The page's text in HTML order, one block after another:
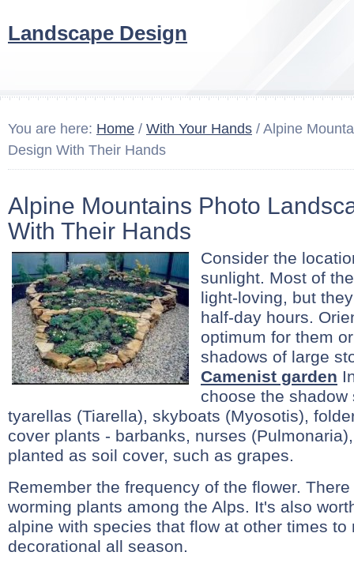
Landscape Design
You are here: Home / With Your Hands / Alpine
Design With Their Hands
Alpine Mountains Photo
With Their Hands
Consider the
sunlight. Most of
light-loving, but
half-day hours.
optimum for them
shadows of large
Camenist garden
choose the
tyarellas (Tiarella), skyboats (Myosotis),
cover plants - barbanks, nurses
planted as soil cover, such as grapes.
Remember the frequency of the flower.
worming plants among the Alps. It's also
alpine with species that flow at other times to
decorational all season.